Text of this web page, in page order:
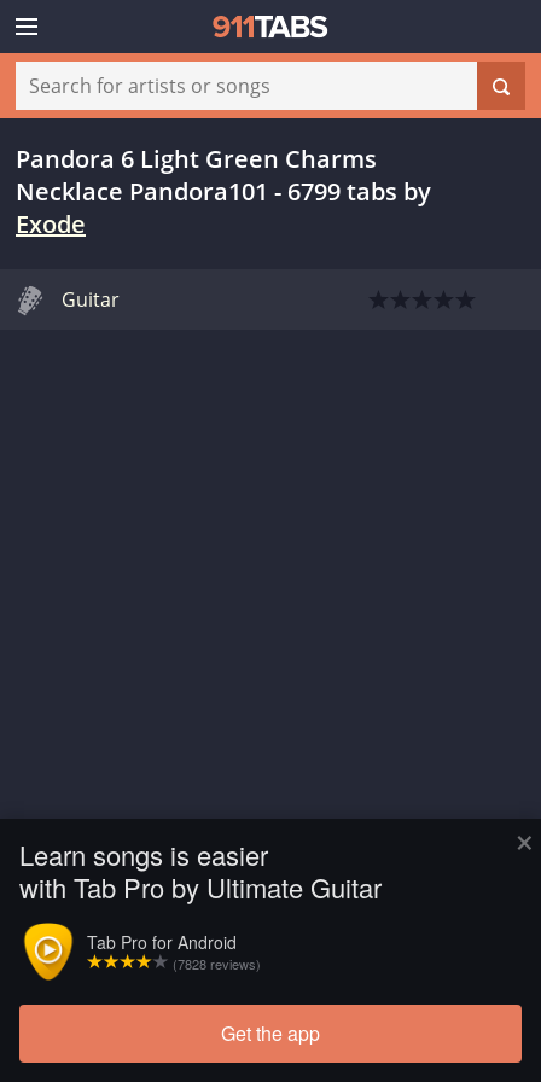
×
Learn songs is easier
with Tab Pro by Ultimate Guitar
Tab Pro for Android
(7828 reviews)
Get the app
Pandora 6 Light Green Charms
Necklace Pandora101 - 6799 tabs by
Exode
Guitar